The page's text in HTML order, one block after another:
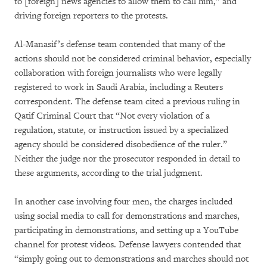
driving foreign reporters to the protests.
Al-Manasif’s defense team contended that many of the
actions should not be considered criminal behavior, especially
collaboration with foreign journalists who were legally
registered to work in Saudi Arabia, including a Reuters
correspondent. The defense team cited a previous ruling in
Qatif Criminal Court that “Not every violation of a
regulation, statute, or instruction issued by a specialized
agency should be considered disobedience of the ruler.”
Neither the judge nor the prosecutor responded in detail to
these arguments, according to the trial judgment.
In another case involving four men, the charges included
using social media to call for demonstrations and marches,
participating in demonstrations, and setting up a YouTube
channel for protest videos. Defense lawyers contended that
“simply going out to demonstrations and marches should not